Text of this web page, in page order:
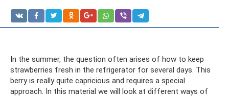
In the summer, the question often arises of how to keep
strawberries fresh in the refrigerator for several days. This
berry is really quite capricious and requires a special
approach. In this material we will look at different ways of